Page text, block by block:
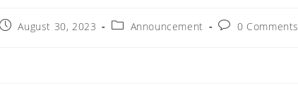
August 30, 2023 Announcement 0 Comments